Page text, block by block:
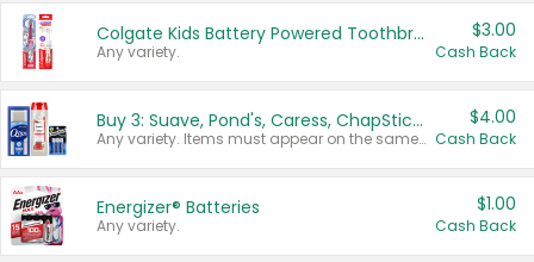
Colgate Kids Battery Powered Toothbrushes
Any variety.
$3.00
Cash Back
Buy 3: Suave, Pond's, Caress, ChapStick, Q-Tip, St. Ives, or Noxzema Products
Any variety. Items must appear on the same receipt. One (1) multi-pack is considered one (1) item purchased.
$4.00
Cash Back
Energizer® Batteries
Any variety.
$1.00
Cash Back